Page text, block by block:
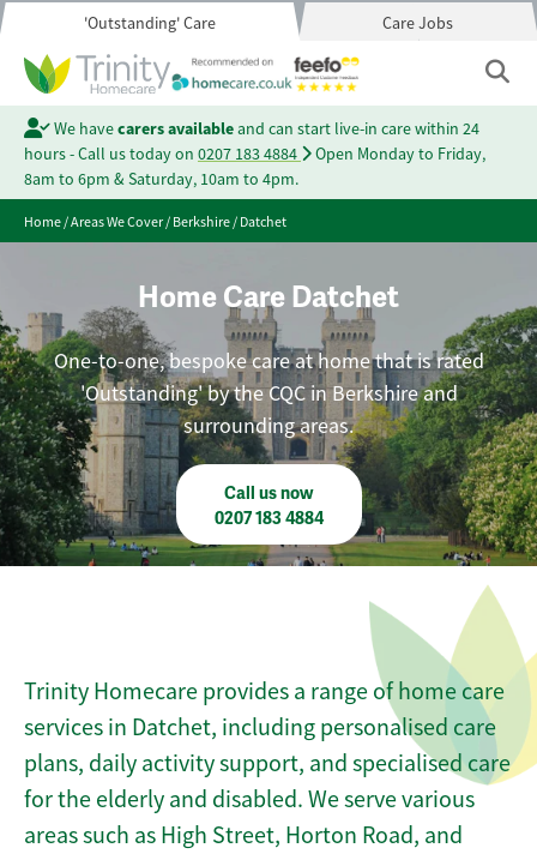
'Outstanding' Care Care Jobs
We havecarers availableand can start live-in care within 24
hours - Call us today on 0207 183 4884
Open Monday to Friday,
8am to 6pm & Saturday, 10am to 4pm.
Home/Areas We Cover/Berkshire/Datchet
Home Care Datchet
One-to-one, bespoke care at home that is rated
'Outstanding' by the CQC in Berkshire and
surrounding areas.
Call us now
0207 183 4884
Trinity Homecare provides a range of home care
services in Datchet, including personalised care
plans, daily activity support, and specialised care
for the elderly and disabled. We serve various
areas such as High Street, Horton Road, and